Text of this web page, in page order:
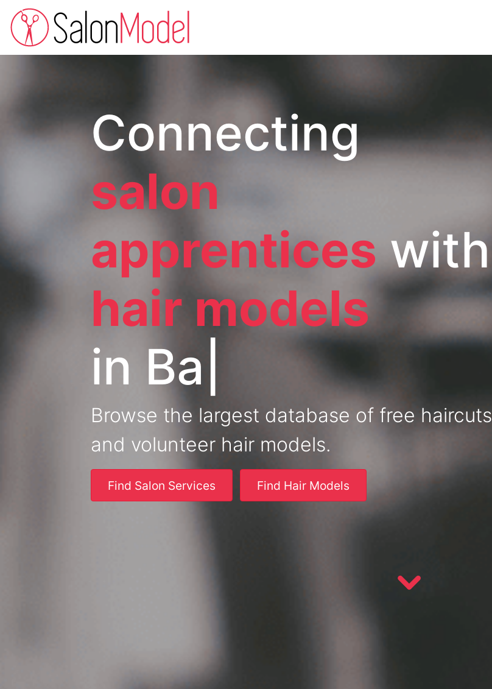
Connecting
salon
apprenticeswith
hair models
in Mi
Browse the largest database of free haircuts
and volunteer hair models.
Find Salon Services Find Hair Models